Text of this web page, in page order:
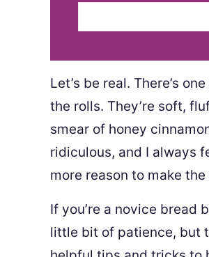
Let’s be real. There’s
the rolls. They’re soft,
smear of honey
ridiculous, and I always
more reason to make
If you’re a novice bread
little bit of patience, but